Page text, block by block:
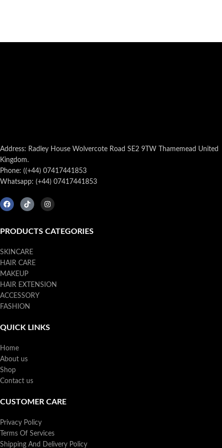
Address: Radley House Wolvercote Road SE2 9TW Thamemead United
Kingdom.
Phone: ((+44) 07417441853
Whatsapp: (+44) 07417441853
PRODUCTS CATEGORIES
SKINCARE
HAIR CARE
MAKEUP
HAIR EXTENSION
ACCESSORY
FASHION
QUICK LINKS
Home
About us
Shop
Contact us
CUSTOMER CARE
Privacy Policy
Terms Of Services
Shipping And Delivery Policy